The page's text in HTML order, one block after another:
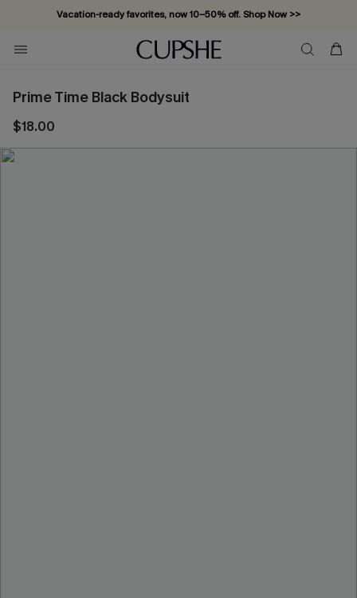
Vacation-ready favorites, now 10–50% off. Shop Now >>
Subscribe & enjoy 15% off — no minimum required!
Prime Time Black Bodysuit
$18.00